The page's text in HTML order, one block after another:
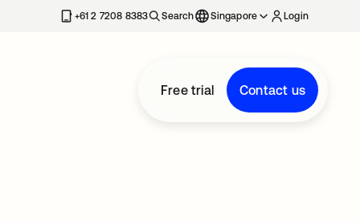
+61 2 7208 8383 Search Singapore Login
Free trial Contact us